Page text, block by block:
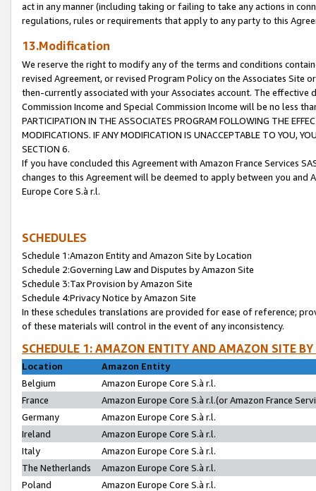
act in any manner (including taking or failing to take any actions in
regulations, rules or requirements that apply to any party to this
13.Modification
We reserve the right to modify any of the terms and conditions
revised Agreement, or revised Program Policy on the Associates
then-currently associated with your Associates account. The
Commission Income and Special Commission Income will be no less
PARTICIPATION IN THE ASSOCIATES PROGRAM FOLLOWING THE
MODIFICATIONS. IF ANY MODIFICATION IS UNACCEPTABLE TO YOU,
SECTION 6.
If you have concluded this Agreement with Amazon France Services
changes to this Agreement will be deemed to apply between you and
Europe Core S.à r.l.
SCHEDULES
Schedule 1:Amazon Entity and Amazon Site by Location
Schedule 2:Governing Law and Disputes by Amazon Site
Schedule 3:Tax Provision by Amazon Site
Schedule 4:Privacy Notice by Amazon Site
In these schedules translations are provided for ease of reference;
of these materials will control in the event of any inconsistency.
SCHEDULE 1: AMAZON ENTITY AND AMAZON SITE
Location
Amazon Entity
Belgium
Amazon Europe Core S.à r.l.
France
Amazon Europe Core S.à r.l.(or Amazon France
Germany
Amazon Europe Core S.à r.l.
Ireland
Amazon Europe Core S.à r.l.
Italy
Amazon Europe Core S.à r.l.
The Netherlands
Amazon Europe Core S.à r.l.
Poland
Amazon Europe Core S.à r.l.